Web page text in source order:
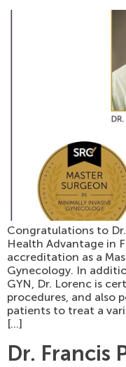
Congratulations to
Health Advantage in
accreditation as a
Gynecology. In
GYN, Dr. Lorenc is
procedures, and also
patients to treat a
[…]
Dr. Francis